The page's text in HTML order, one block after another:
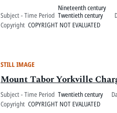
Subject - Time Period
Nineteenth century
Twentieth century
Copyright COPYRIGHT NOT EVALUATED
STILL IMAGE
Mount Tabor Yorkville
Subject - Time Period Twentieth century
Copyright COPYRIGHT NOT EVALUATED